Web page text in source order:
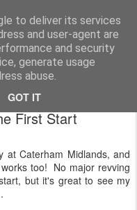
to deliver its services
and user-agent are
and security
generate usage
abuse.
GOT IT
Blog Daniel French's third season of Caterham Racing. Competing in the 2019 Motul 270R Championship. This blog shows my full Caterham Journey from the build of the awesome R500 Duratec, the Academy Car in 2017, track day information, videos and race results.
First Start
Caterham Midlands, and
too! No major revving
but it's great to see my